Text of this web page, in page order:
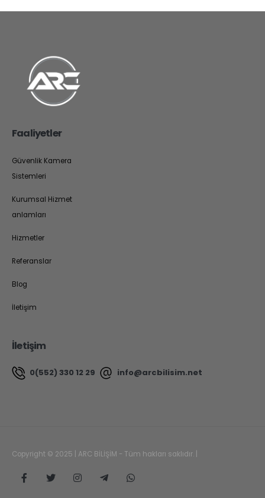
Faaliyetler
Güvenlik Kamera
Sistemleri
Kurumsal Hizmet
anlamları
Hizmetler
Referanslar
Blog
İletişim
İletişim
0(552) 330 12 29 info@arcbilisim.net
Copyright © 2025 | ARC BİLİŞİM - Tüm hakları saklıdır. |